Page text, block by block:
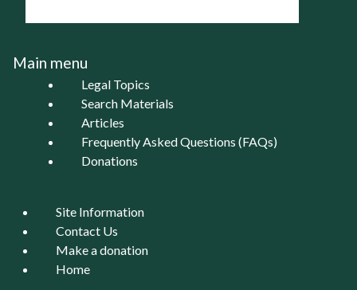
Main menu
Legal Topics
Search Materials
Articles
Frequently Asked Questions (FAQs)
Donations
Site Information
Contact Us
Make a donation
Home